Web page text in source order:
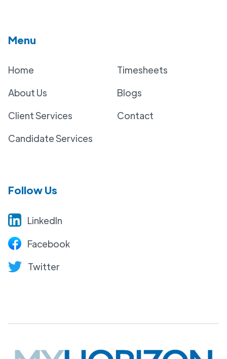
Menu
Home
About Us
Client Services
Candidate Services
Timesheets
Blogs
Contact
Follow Us
LinkedIn
Facebook
Twitter